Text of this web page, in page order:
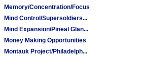
Memory/Concentration/Focus
Mind Control/Supersoldiers...
Mind Expansion/Pineal Glan...
Money Making Opportunities
Montauk Project/Philadelph...